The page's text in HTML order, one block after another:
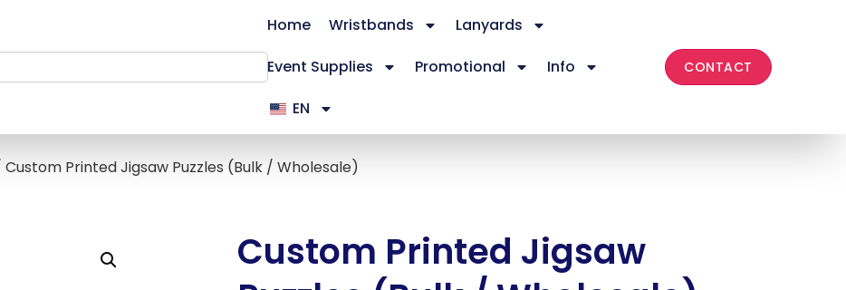
Home Wristbands
Lanyards
Event Supplies
Promotional
Info
EN
CONTACT
Custom Printed Jigsaw Puzzles (Bulk / Wholesale)
Custom Printed Jigsaw